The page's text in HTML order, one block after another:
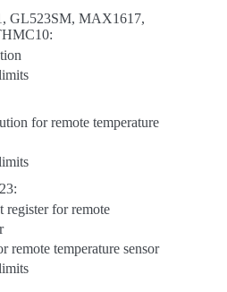
GL523SM, MAX1617,
for remote temperature
register for remote
remote temperature sensor